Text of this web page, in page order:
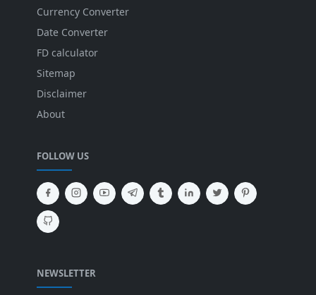
Currency Converter
Date Converter
FD calculator
Sitemap
Disclaimer
About
FOLLOW US
NEWSLETTER